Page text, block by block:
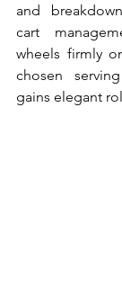
and
cart
wheels firmly
chosen
gains elegant